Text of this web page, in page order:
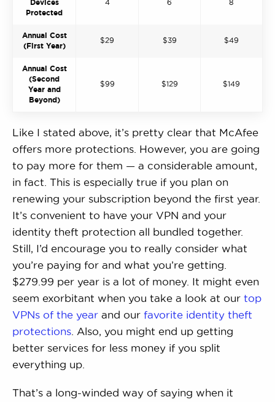
Devices
Protected
4 6 8
Annual Cost
(First Year)
$29 $39 $49
Annual Cost
(Second
Year and
Beyond)
$99 $129 $149
Like I stated above, it’s pretty clear that McAfee
offers more protections. However, you are going
to pay more for them — a considerable amount,
in fact. This is especially true if you plan on
renewing your subscription beyond the first year.
It’s convenient to have your VPN and your
identity theft protection all bundled together.
Still, I’d encourage you to really consider what
you’re paying for and what you’re getting.
$279.99 per year is a lot of money. It might even
seem exorbitant when you take a look at our top
VPNs of the year and our favorite identity theft
protections . Also, you might end up getting
better services for less money if you split
everything up.
That’s a long-winded way of saying when it